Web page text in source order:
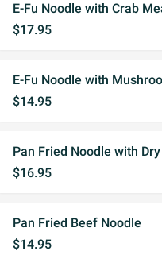
E-Fu Noodle with Crab
$17.95
E-Fu Noodle with
$14.95
Pan Fried Noodle with
$16.95
Pan Fried Beef Noodle
$14.95